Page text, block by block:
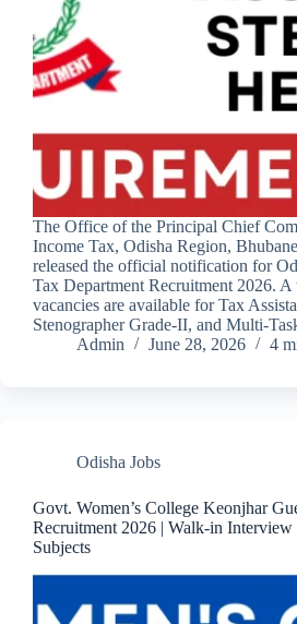
The Office of the Principal Chief
Income Tax, Odisha Region,
released the official notification for
Tax Department Recruitment 2026. A
vacancies are available for Tax
Stenographer Grade-II, and Multi-
Admin
June 28, 2026 4
Odisha Jobs
Govt. Women’s College Keonjhar
Recruitment 2026 | Walk-in
Subjects